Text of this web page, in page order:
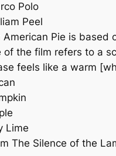
Polo
Peel
American Pie is based
of the film refers to a
feels like a warm
Lime
The Silence of the